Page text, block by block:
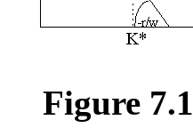
Figure 7.1